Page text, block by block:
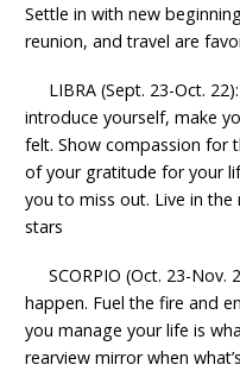
Settle in with new
reunion, and travel are
LIBRA (Sept. 23-Oct.
introduce yourself, make
felt. Show compassion for
of your gratitude for your
you to miss out. Live in
stars
SCORPIO (Oct. 23-Nov.
happen. Fuel the fire and
you manage your life is
rearview mirror when